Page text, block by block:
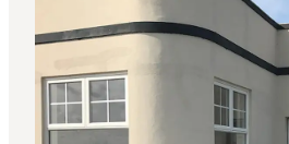
Plan your trip
Booking